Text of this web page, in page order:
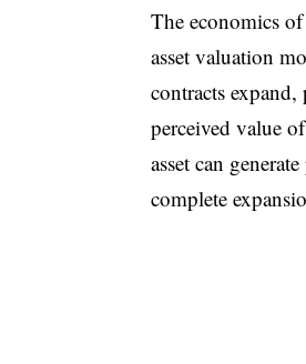
The economics
asset valuation
contracts expand,
perceived value
asset can
complete